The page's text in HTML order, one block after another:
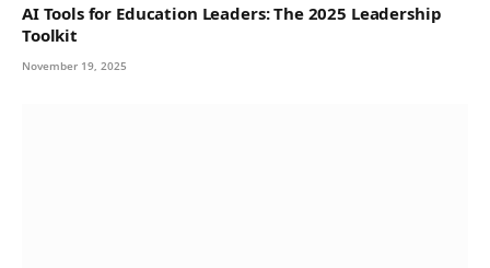
AI Tools for Education Leaders: The 2025 Leadership
Toolkit
November 19, 2025